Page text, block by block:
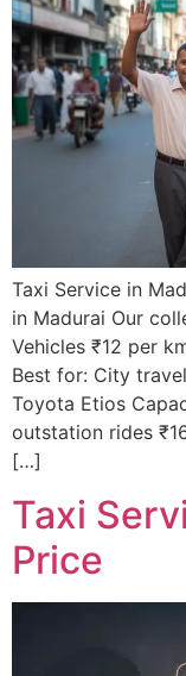
Taxi Service in
in Madurai Our
Vehicles ₹12 per
Best for: City
Toyota Etios
outstation rides
[…]
Taxi
Price